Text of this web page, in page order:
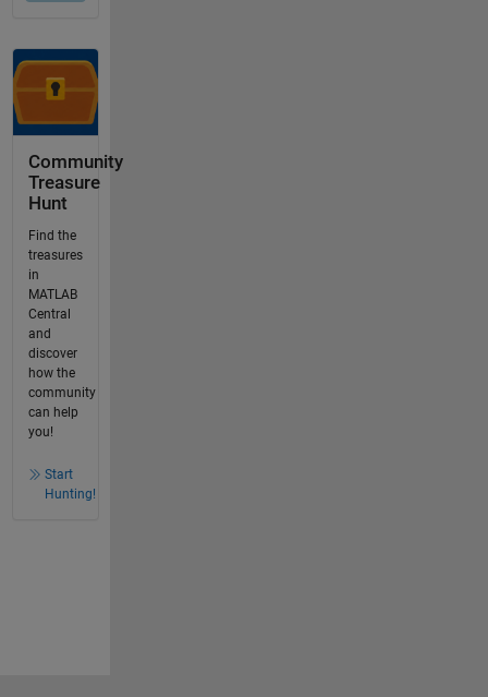
Community
Treasure
Hunt
Find the
treasures
in
MATLAB
Central
and
discover
how the
community
can help
you!
Start
Hunting!